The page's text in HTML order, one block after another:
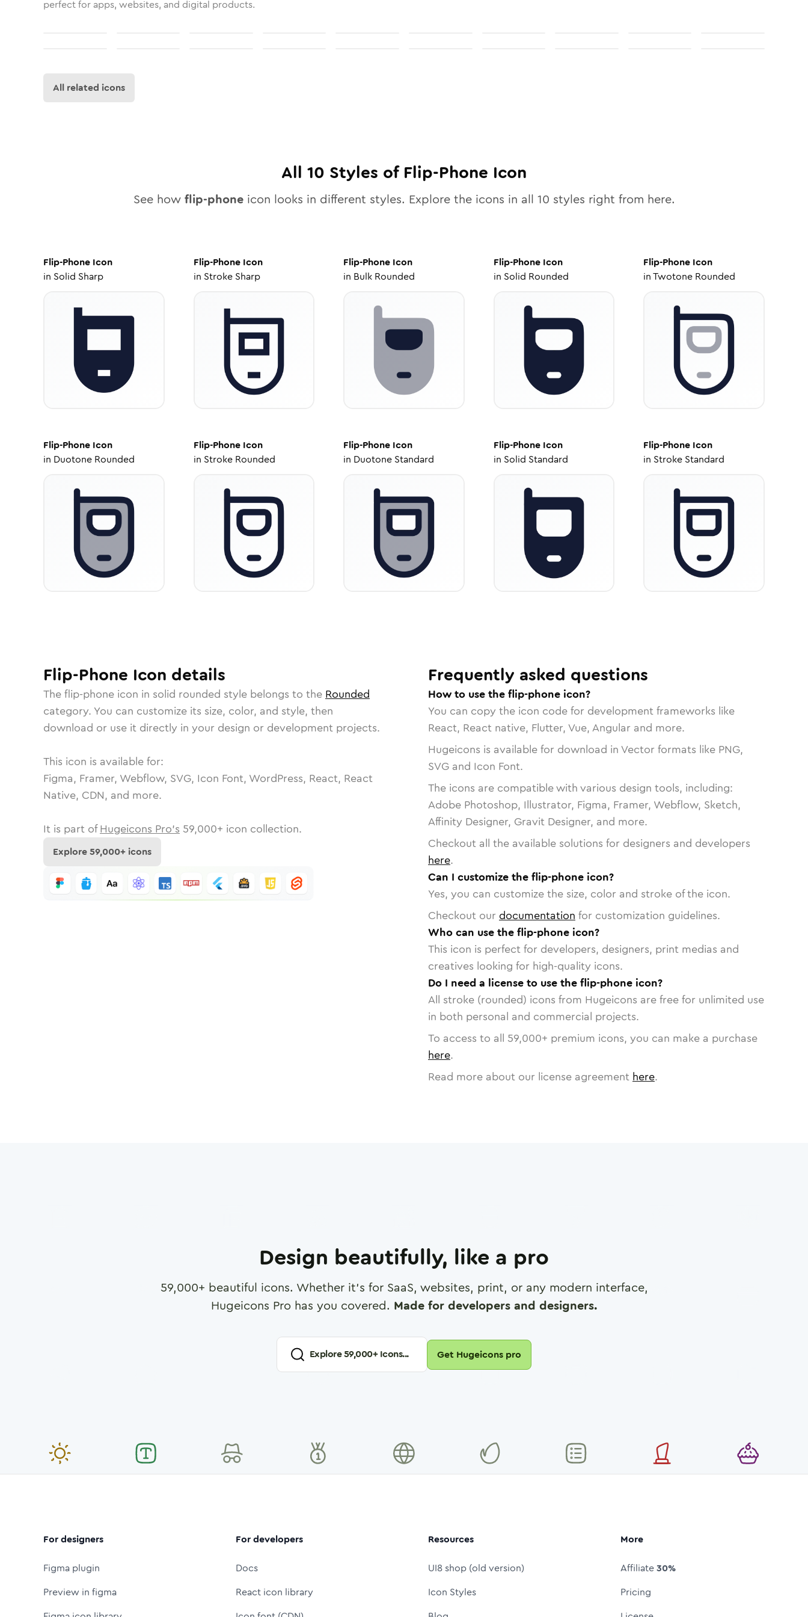
perfect for apps, websites, and digital products.
All related icons
All 10 Styles of Flip-Phone Icon
See how flip-phoneicon looks in different styles. Explore the icons in all 10 styles right from here.
Flip-Phone Icon
in Solid Sharp
Flip-PhoneIcon
in Stroke Sharp
Flip-Phone Icon
in Bulk Rounded
Flip-PhoneIcon
in Solid Rounded
Flip-Phone Icon
inTwotone Rounded
Flip-Phone Icon
in Duotone Rounded
Flip-PhoneIcon
in Stroke Rounded
Flip-Phone Icon
in Duotone Standard
Flip-PhoneIcon
in Solid Standard
Flip-Phone Icon
in Stroke Standard
Flip-Phone Icon details
Theflip-phone icon in solid rounded style belongs to the Rounded
category. You can customize its size, color, and style, then
download or use it directly in your design or development projects.
This icon is available for:
Figma, Framer, Webflow, SVG, Icon Font, WordPress, React, React
Native, CDN, and more.
It is part of Hugeicons Pro's 59,000+ icon collection.
Explore59,000+ icons
Frequently asked questions
How to use the flip-phone icon?
You can copy the icon code for development frameworks like
React, React native, Flutter, Vue, Angular and more.
Hugeicons is available for download in Vector formats like PNG,
SVG and Icon Font.
The icons are compatible with various design tools, including:
Adobe Photoshop, Illustrator, Figma, Framer, Webflow, Sketch,
Affinity Designer, Gravit Designer, and more.
Checkout all the available solutions for designers and developers
here.
Can I customize the flip-phone icon?
Yes, you can customize the size, color and stroke of the icon.
Checkout our documentation for customization guidelines.
Who can use the flip-phone icon?
This icon is perfect for developers, designers, print medias and
creatives looking for high-quality icons.
Do I need a license to use the flip-phone icon?
All stroke (rounded) icons from Hugeicons are free for unlimited use
in both personal and commercial projects.
To access to all 59,000+ premium icons, you can make a purchase
here.
Read more about our license agreement here.
Design beautifully, like a pro
59,000+ beautiful icons. Whether it's for SaaS, websites, print, or any modern interface,
Hugeicons Pro has you covered. Made for developers and designers.
Explore59,000+ Icons... Get Hugeicons pro
For designers
Figma plugin
Preview in figma
For developers
Docs
React icon library
Resources
UI8 shop (old version)
Icon Styles
More
Affiliate30%
Pricing